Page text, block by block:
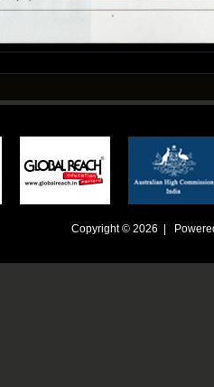
Copyright © 2026 |